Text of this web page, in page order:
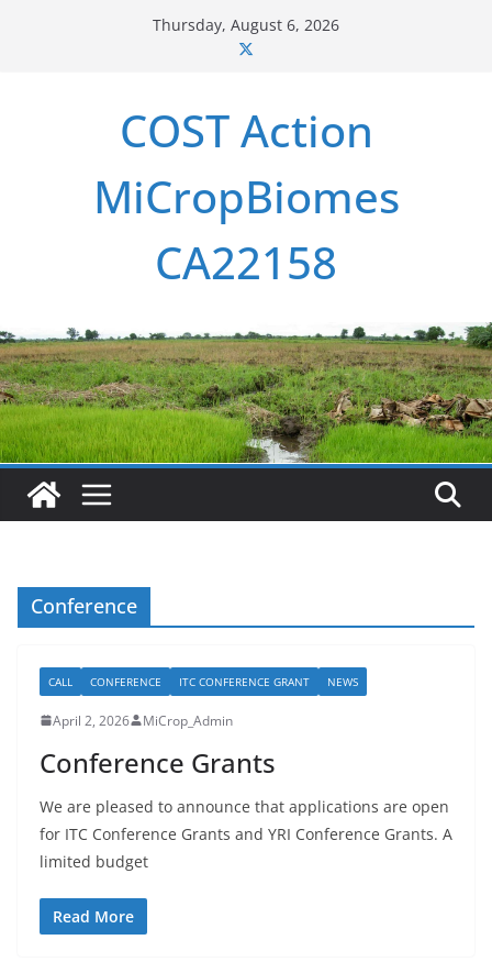
Thursday, August 6, 2026
COST Action
MiCropBiomes
CA22158
Conference
CALL CONFERENCE ITC CONFERENCE GRANT NEWS
April 2, 2026 MiCrop_Admin
Conference Grants
We are pleased to announce that applications are open
for ITC Conference Grants and YRI Conference Grants. A
limited budget
Read More